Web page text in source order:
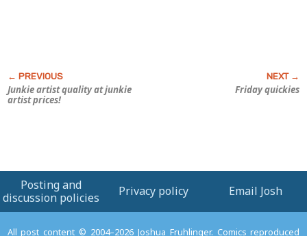
Junkie artist quality at junkie
artist prices!
Friday quickies
Posting and
discussion policies
Privacy policy Email Josh
All post content © 2004–2026 Joshua Fruhlinger. Comics reproduced